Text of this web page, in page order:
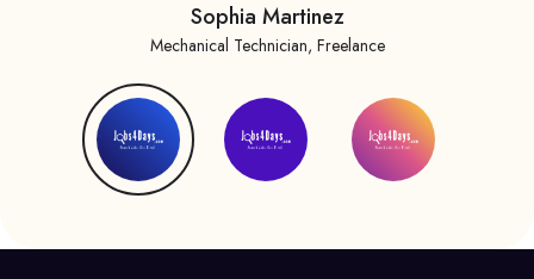
Sophia Martinez
Mechanical Technician, Freelance